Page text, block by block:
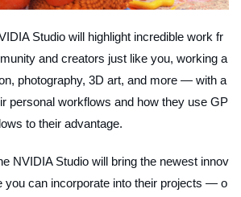
Studio will highlight incredible work fr
and creators just like you, working a
photography, 3D art, and more — with a
personal workflows and how they use GP
to their advantage.
NVIDIA Studio will bring the newest innov
you can incorporate into their projects — o